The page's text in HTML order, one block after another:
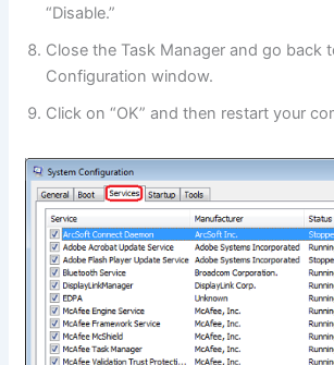
“Disable.”
Close the Task Manager and go back
Configuration window.
Click on “OK” and then restart your